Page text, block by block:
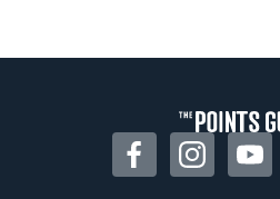
FacebookInstagram